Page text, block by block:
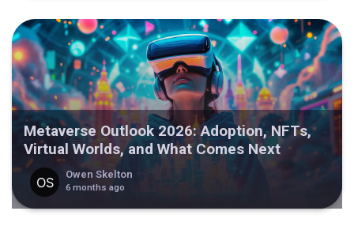
Metaverse Outlook 2026: Adoption, NFTs,
Virtual Worlds, and What Comes Next
Owen Skelton
6 months ago